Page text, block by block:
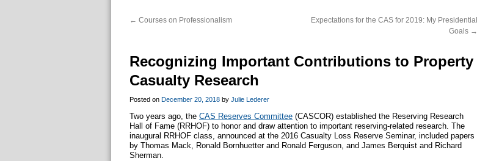
← Courses on Professionalism
Expectations for the CAS for 2019: My Presidential
Goals →
Recognizing Important Contributions to Property
Casualty Research
Posted on December 20, 2018 by Julie Lederer
Two years ago, the CAS Reserves Committee (CASCOR) established the Reserving Research
Hall of Fame (RRHOF) to honor and draw attention to important reserving-related research. The
inaugural RRHOF class, announced at the 2016 Casualty Loss Reserve Seminar, included papers
by Thomas Mack, Ronald Bornhuetter and Ronald Ferguson, and James Berquist and Richard
Sherman.